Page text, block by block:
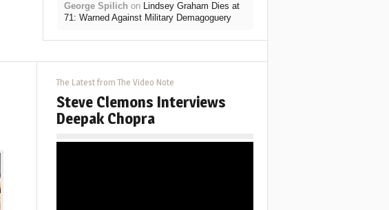
George Spilich on Lindsey Graham Dies at
71: Warned Against Military Demagoguery
The Latest from The Video Note
Steve Clemons Interviews
Deepak Chopra